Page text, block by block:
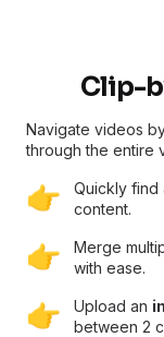
Clip-
Navigate videos
through the entire
👉
Quickly find
content.
👉
Merge
with ease.
👉 Upload an
between 2